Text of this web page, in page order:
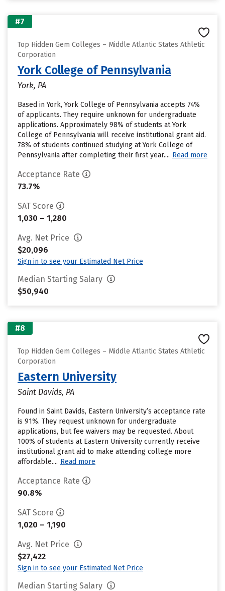
#7
Top Hidden Gem Colleges – Middle Atlantic States Athletic
Corporation
York College of Pennsylvania
York, PA
Based in York, York College of Pennsylvania accepts 74%
of applicants. They require unknown for undergraduate
applications. Approximately 98% of students at York
College of Pennsylvania will receive institutional grant aid.
78% of students continued studying at York College of
Pennsylvania after completing their first year.... Read more
Acceptance Rate
73.7%
SAT Score
1,030 – 1,280
Avg. Net Price
$20,096
Sign in to see your Estimated Net Price
Median Starting Salary
$50,940
#8
Top Hidden Gem Colleges – Middle Atlantic States Athletic
Corporation
Eastern University
Saint Davids, PA
Found in Saint Davids, Eastern University’s acceptance rate
is 91%. They request unknown for undergraduate
applications, but fee waivers may be requested. About
100% of students at Eastern University currently receive
institutional grant aid to make attending college more
affordable.... Read more
Acceptance Rate
90.8%
SAT Score
1,020 – 1,190
Avg. Net Price
$27,422
Sign in to see your Estimated Net Price
Median Starting Salary